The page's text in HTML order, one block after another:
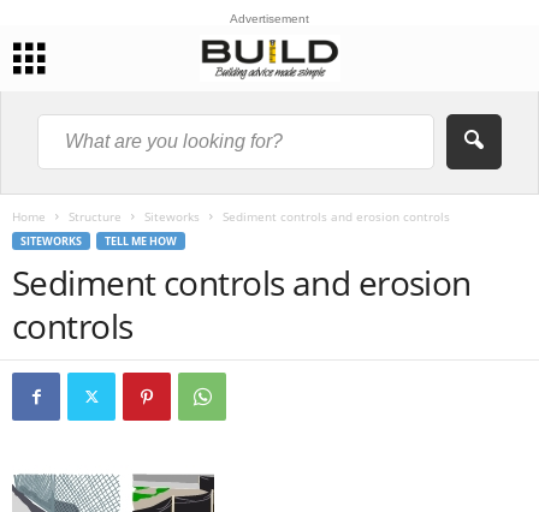
Advertisement
Home Structure Siteworks Sediment controls and erosion controls
SITEWORKS TELL ME HOW
Sediment controls and erosion
controls